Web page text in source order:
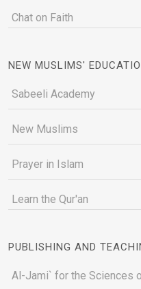
Chat on Faith
NEW MUSLIMS'
Sabeeli Academy
New Muslims
Prayer in Islam
Learn the Qur'an
PUBLISHING AND
Al-Jami` for the Sciences